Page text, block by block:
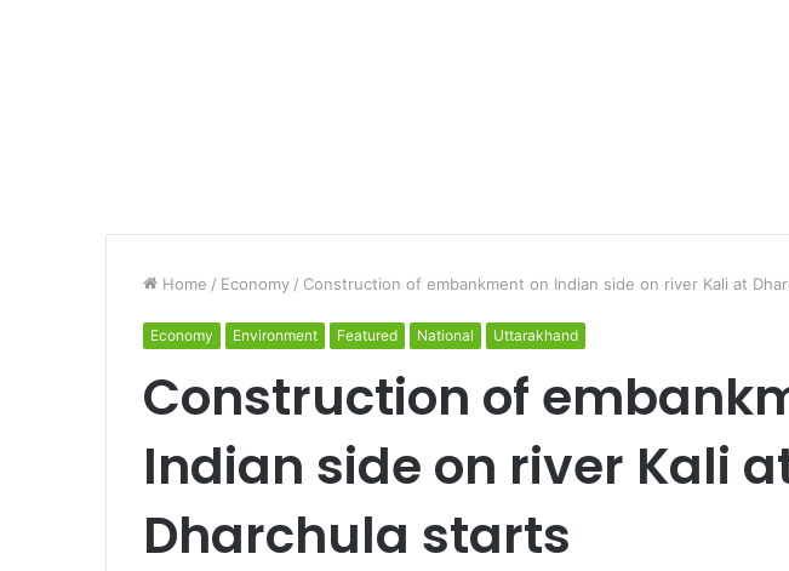
Home / Economy / Construction of embankment on Indian side on river Kali at
Economy Environment Featured National Uttarakhand
Construction of
Indian side on river Kali
Dharchula starts